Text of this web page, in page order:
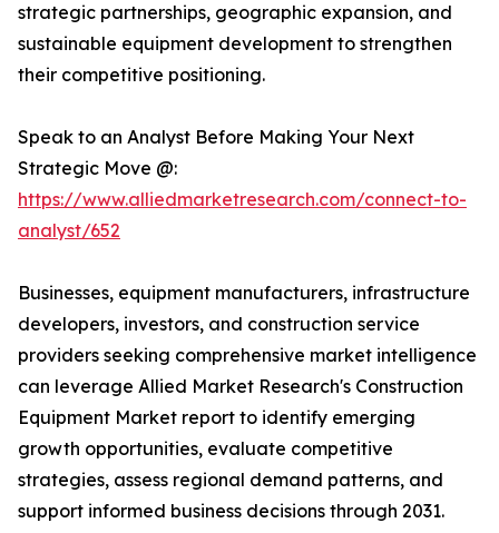
strategic partnerships, geographic expansion, and
sustainable equipment development to strengthen
their competitive positioning.
Speak to an Analyst Before Making Your Next
Strategic Move @:
https://www.alliedmarketresearch.com/connect-to-
analyst/652
Businesses, equipment manufacturers, infrastructure
developers, investors, and construction service
providers seeking comprehensive market intelligence
can leverage Allied Market Research's Construction
Equipment Market report to identify emerging
growth opportunities, evaluate competitive
strategies, assess regional demand patterns, and
support informed business decisions through 2031.